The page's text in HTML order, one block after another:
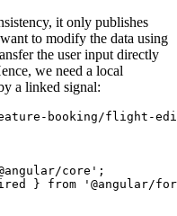
it only publishes
to modify the data using
the user input directly
we need a local
a linked signal:
booking/flight-
core';
} from '@angular/